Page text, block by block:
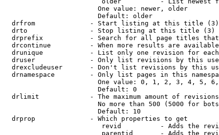
                        One value: newer, older
                        Default: older
  drfrom              - Start listing at this title (3)
  drto                - Stop listing at this title (3)
drprefix            - Search for all page titles
drcontinue          - When more results are
drunique            - List only one revision for
druser              - Only list revisions by this
drexcludeuser       - Don't list revisions by this
drnamespace         - Only list pages in this
One value: 0, 1, 2, 3, 4, 5,
                        Default: 0
drlimit             - The maximum amount of
No more than 500 (5000 for
                        Default: 10
  drprop              - Which properties to get
revid          - Adds the
parentid       - Adds the